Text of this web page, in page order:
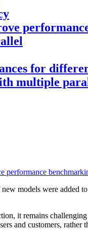
for
multiple
performance
models were added
it remains
and customers,